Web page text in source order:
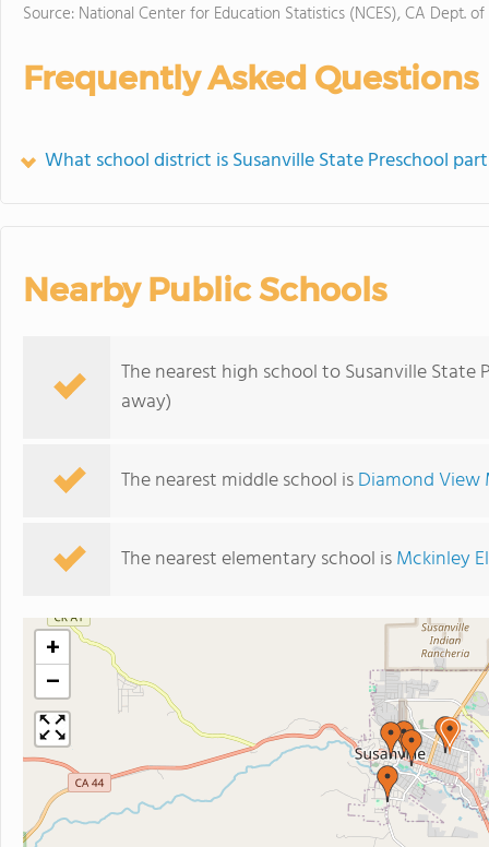
Source: National Center for Education Statistics (NCES), CA Dept.
Frequently Asked Questions
What school district is Susanville State Preschool
Nearby Public Schools
The nearest high school to Susanville State
away)
The nearest middle school isDiamond View
The nearest elementary school isMckinley
+
−